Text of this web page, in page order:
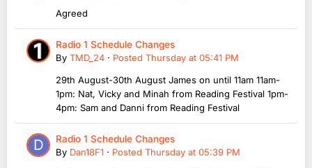
Agreed
Radio 1 Schedule Changes
By TMD_24 · Posted Thursday at 05:41 PM
29th August-30th August James on until 11am 11am-
1pm: Nat, Vicky and Minah from Reading Festival 1pm-
4pm: Sam and Danni from Reading Festival
Radio 1 Schedule Changes
By Dan18F1 · Posted Thursday at 05:39 PM